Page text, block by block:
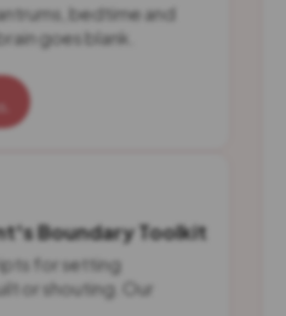
bedtime and
goes blank.
Boundary Toolkit
for setting
or shouting. Our